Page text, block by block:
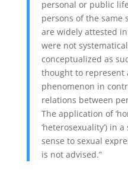
personal or public
persons of the same
are widely attested
were not
conceptualized as
thought to represent
phenomenon in
relations between
The application of
‘heterosexuality’) in
sense to sexual
is not advised.”